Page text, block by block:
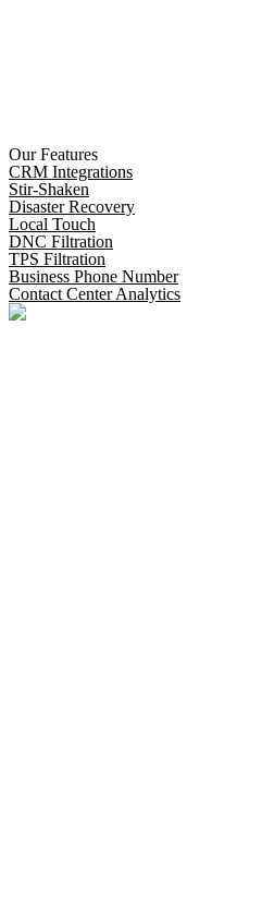
Our Features
CRM Integrations
Stir-Shaken
Disaster Recovery
Local Touch
DNC Filtration
TPS Filtration
Business Phone Number
Contact Center Analytics